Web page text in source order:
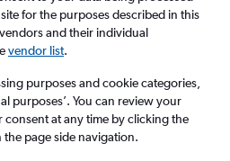
0 bags
for the purposes described in this
and their individual
vendor list.
purposes and cookie categories,
purposes’. You can review your
at any time by clicking the
the page side navigation.